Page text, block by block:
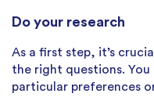
Do your research
As a first step, it’s
the right questions.
particular preferences